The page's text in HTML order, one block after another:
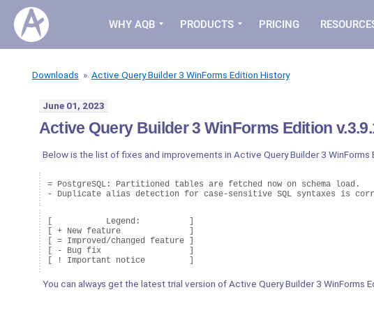
WHY AQB PRODUCTS PRICING
Downloads » Active Query Builder 3 WinForms Edition History
June 01, 2023
Active Query Builder 3 WinForms Edition
Below is the list of fixes and improvements in Active Query Builder 3 WinForms
= PostgreSQL: Partitioned tables are fetched now on schema load.
- Duplicate alias detection for case-sensitive SQL syntaxes is
[           Legend:          ]
[ + New feature              ]
[ = Improved/changed feature ]
[ - Bug fix                  ]
You can always get the latest trial version of Active Query Builder 3 WinForms